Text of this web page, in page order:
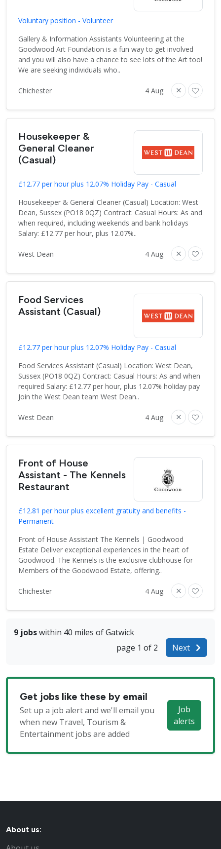
Voluntary position - Volunteer
Gallery & Information Assistants Volunteering at the
Goodwood Art Foundation is a fun way to get involved
and you will also have a chance to see lots of the Art too!
We are seeking individuals who..
Chichester 4 Aug
Housekeeper &
General Cleaner
(Casual)
£12.77 per hour plus 12.07% Holiday Pay - Casual
Housekeeper & General Cleaner (Casual) Location: West
Dean, Sussex (PO18 0QZ) Contract: Casual Hours: As and
when required, including weekends and bank holidays
Salary: £12.77 per hour, plus 12.07%..
West Dean 4 Aug
Food Services
Assistant (Casual)
£12.77 per hour plus 12.07% Holiday Pay - Casual
Food Services Assistant (Casual) Location: West Dean,
Sussex (PO18 0QZ) Contract: Casual Hours: As and when
required Salary: £12.77 per hour, plus 12.07% holiday pay
Join the West Dean team West Dean..
West Dean 4 Aug
Front of House
Assistant - The Kennels
Restaurant
£12.81 per hour plus excellent gratuity and benefits -
Permanent
Front of House Assistant The Kennels | Goodwood
Estate Deliver exceptional experiences in the heart of
Goodwood. The Kennels is the exclusive clubhouse for
Members of the Goodwood Estate, offering..
Chichester 4 Aug
9 jobswithin 40 miles of Gatwick
page 1 of 2
Next
Get jobs like these by email
Set up a job alert and we'll email you
when new Travel, Tourism &
Entertainment jobs are added
Job
alerts
About us: